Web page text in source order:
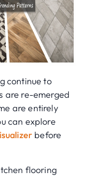
continue to
are re-emerged
are entirely
can explore
before
flooring